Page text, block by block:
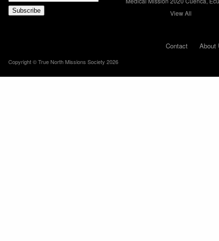
View All
Contact About
Copyright © True North Missions Society 2026